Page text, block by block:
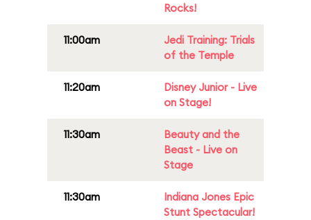
Rocks!
11:00am
Jedi Training: Trials
of the Temple
11:20am
Disney Junior - Live
on Stage!
11:30am
Beauty and the
Beast - Live on
Stage
11:30am
Indiana Jones Epic
Stunt Spectacular!